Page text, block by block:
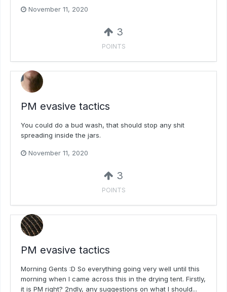
November 11, 2020
3
POINTS
PM evasive tactics
You could do a bud wash, that should stop any shit
spreading inside the jars.
November 11, 2020
3
POINTS
PM evasive tactics
Morning Gents :D So everything going very well until this
morning when I came across this in the drying tent. Firstly,
it is PM right? 2ndly, any suggestions on what I should...